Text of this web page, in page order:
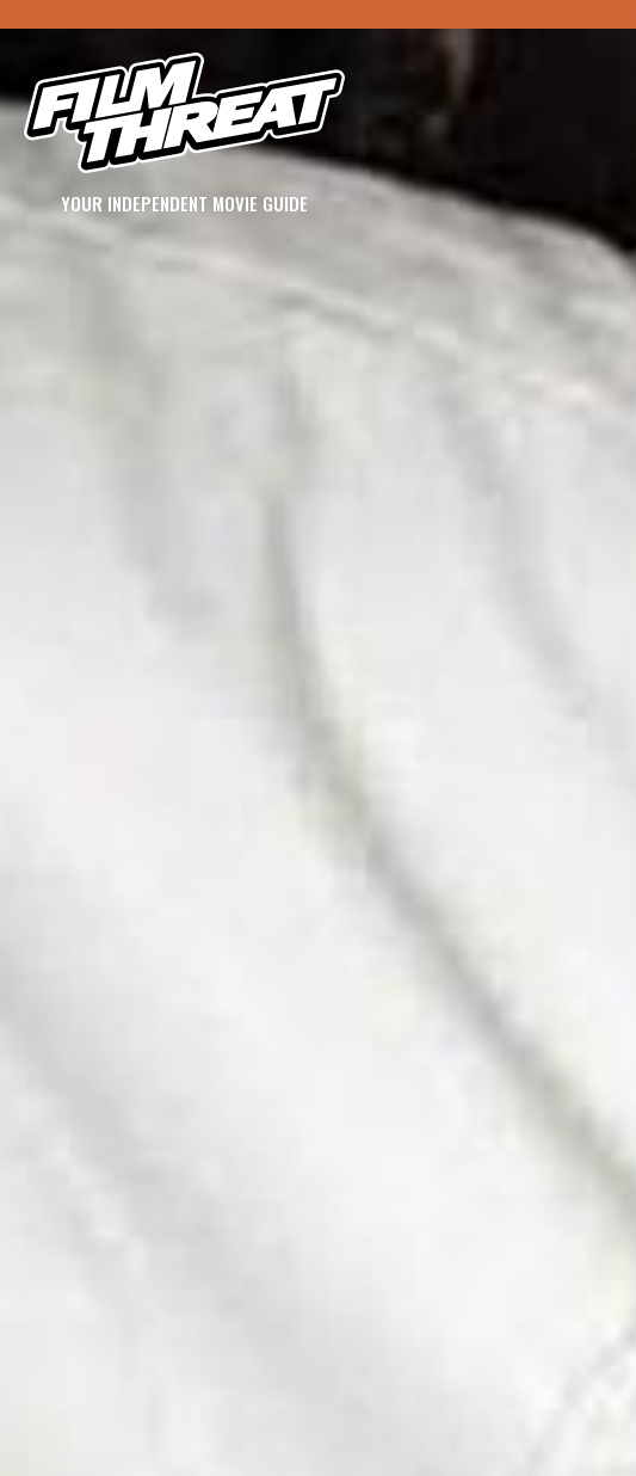
YOUR INDEPENDENT MOVIE GUIDE